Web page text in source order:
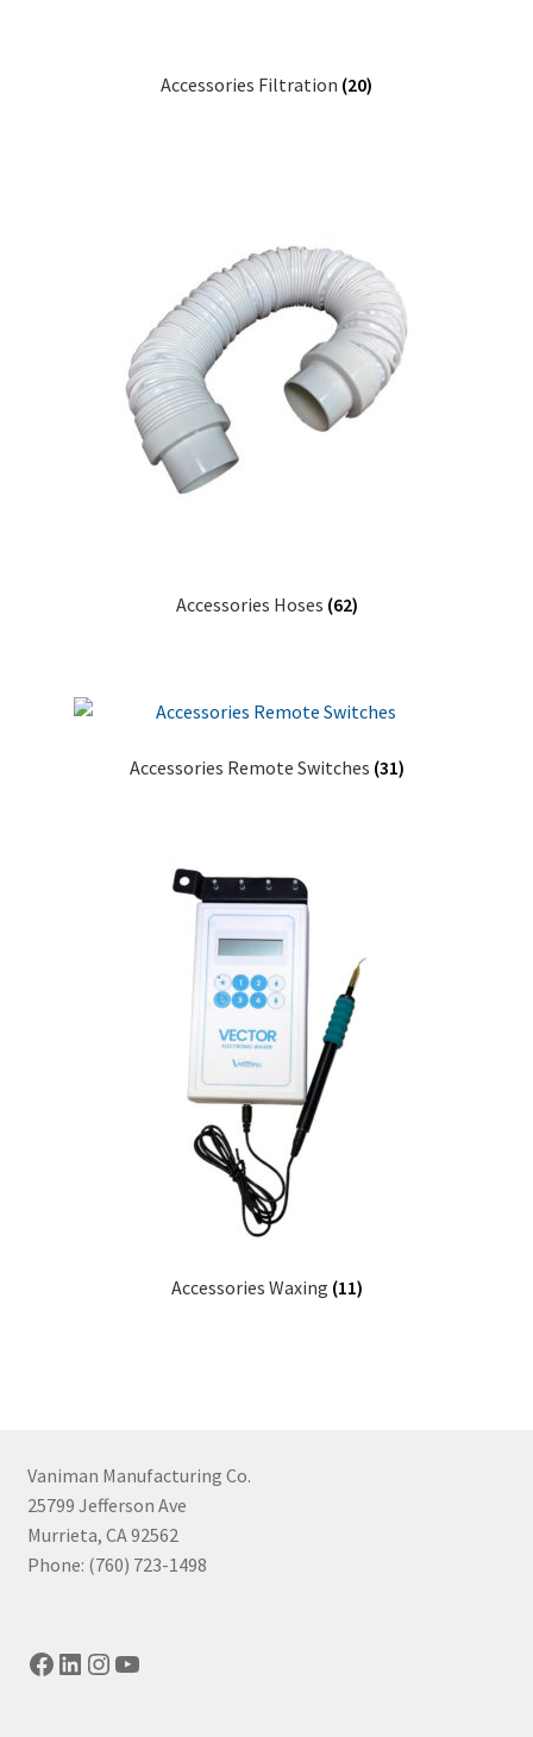
Accessories Filtration (20)
Accessories Hoses (62)
Accessories Remote Switches (31)
Accessories Waxing (11)
Vaniman Manufacturing Co.
25799 Jefferson Ave
Murrieta, CA 92562
Phone: (760) 723-1498
Facebook
LinkedIn
Instagram
YouTube